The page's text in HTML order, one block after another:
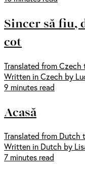
Sincer să fiu,
cot
Translated from Czech
Written in Czech by
9 minutes read
Acasă
Translated from Dutch
Written in Dutch by
7 minutes read